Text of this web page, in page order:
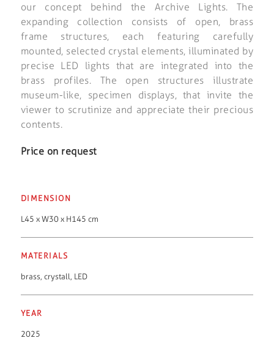
our concept behind the Archive Lights. The
expanding collection consists of open, brass
frame structures, each featuring carefully
mounted, selected crystal elements, illuminated by
precise LED lights that are integrated into the
brass profiles. The open structures illustrate
museum-like, specimen displays, that invite the
viewer to scrutinize and appreciate their precious
contents.
Price on request
DIMENSION
L45 x W30 x H145 cm
MATERIALS
brass crystall LED
YEAR
2025